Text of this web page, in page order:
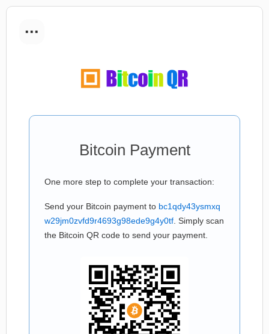
...
Bitcoin Payment
One more step to complete your transaction:
Send your Bitcoin payment to bc1qdy43ysmxq
w29jm0zvfd9r4693g98ede9g4y0tf . Simply scan
the Bitcoin QR code to send your payment.